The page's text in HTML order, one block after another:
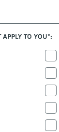
APPLY TO YOU*: